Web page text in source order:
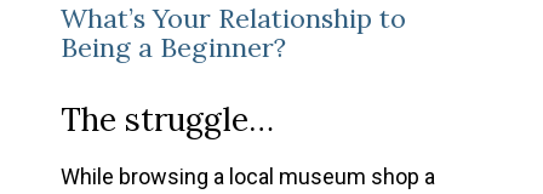
What’s Your Relationship to
Being a Beginner?
The struggle…
While browsing a local museum shop a